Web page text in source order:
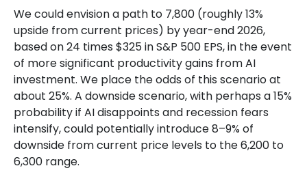
We could envision a path to 7,800 (roughly 13%
upside from current prices) by year-end 2026,
based on 24 times $325 in S&P 500 EPS, in the event
of more significant productivity gains from AI
investment. We place the odds of this scenario at
about 25%. A downside scenario, with perhaps a 15%
probability if AI disappoints and recession fears
intensify, could potentially introduce 8–9% of
downside from current price levels to the 6,200 to
6,300 range.